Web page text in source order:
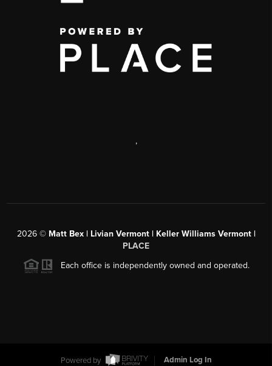
,
2026© Matt Bex | Livian Vermont | Keller Williams Vermont |
PLACE
Each office is independently owned and operated.
Powered by Admin Log In